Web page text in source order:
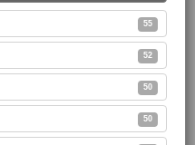
55
52
50
50